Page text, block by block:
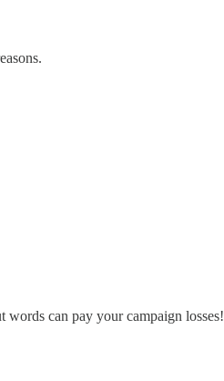
words can pay your campaign losses!